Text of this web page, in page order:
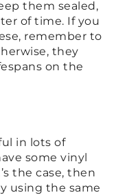
them sealed,
of time. If you
remember to
they
on the
in lots of
some vinyl
the case, then
using the same